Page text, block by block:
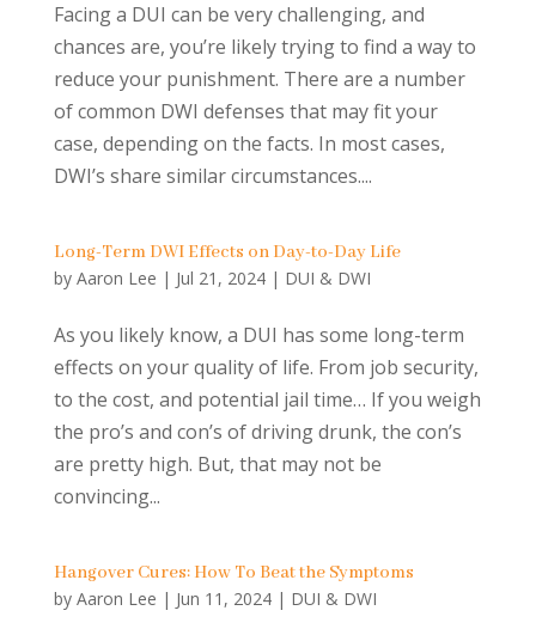
Facing a DUI can be very challenging, and
chances are, you’re likely trying to find a way to
reduce your punishment. There are a number
of common DWI defenses that may fit your
case, depending on the facts. In most cases,
DWI’s share similar circumstances....
Long-Term DWI Effects on Day-to-Day Life
by Aaron Lee | Jul 21, 2024| DUI & DWI
As you likely know, a DUI has some long-term
effects on your quality of life. From job security,
to the cost, and potential jail time… If you weigh
the pro’s and con’s of driving drunk, the con’s
are pretty high. But, that may not be
convincing...
Hangover Cures: How To Beat the Symptoms
by Aaron Lee | Jun 11, 2024| DUI & DWI